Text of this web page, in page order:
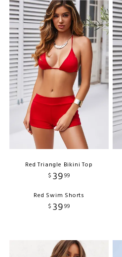
Red Triangle Bikini Top
$ 3999
Red Swim Shorts
$ 3999